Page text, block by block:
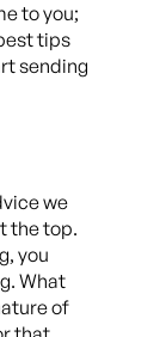
to you;
tips
sending
we
the top.
you
What
of